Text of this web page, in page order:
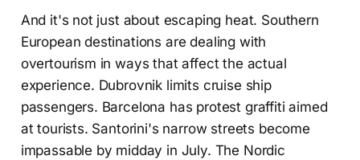
And it's not just about escaping heat. Southern
European destinations are dealing with
overtourism in ways that affect the actual
experience. Dubrovnik limits cruise ship
passengers. Barcelona has protest graffiti aimed
at tourists. Santorini's narrow streets become
impassable by midday in July. The Nordic